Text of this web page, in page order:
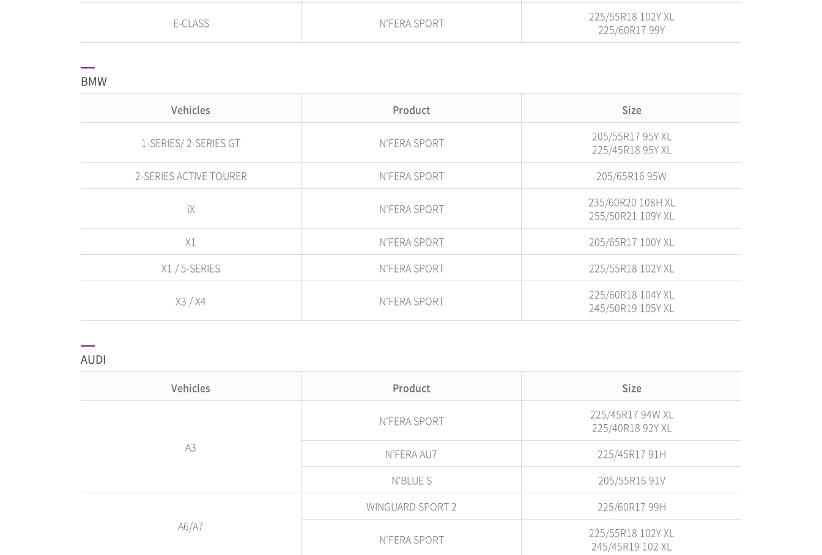
E-CLASS N'FERA SPORT
225/55R18 102Y XL
225/60R17 99Y
BMW
Vehicles Product Size
1-SERIES/ 2-SERIES GT N'FERA SPORT
205/55R17 95Y XL
225/45R18 95Y XL
2-SERIES ACTIVE TOURER
N'FERA SPORT 205/65R16 95W
iX N'FERA SPORT
235/60R20 108H XL
255/50R21 109Y XL
X1
N'FERA SPORT
205/65R17 100Y XL
X1 / 5-SERIES
N'FERA SPORT 225/55R18 102Y XL
X3 / X4 N'FERA SPORT
225/60R18 104Y XL
245/50R19 105Y XL
AUDI
Vehicles Product Size
A3
N'FERA SPORT
225/45R17 94W XL
225/40R18 92Y XL
N'FERA AU7
225/45R17 91H
N'BLUE S
205/55R16 91V
A6/A7
WINGUARD SPORT 2 225/60R17 99H
N'FERA SPORT
225/55R18 102Y XL
245/45R19 102 XL